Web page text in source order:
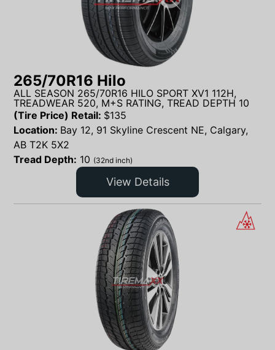
265/70R16 Hilo
ALL SEASON 265/70R16 HILO SPORT XV1 112H,
TREADWEAR 520, M+S RATING, TREAD DEPTH 10
(Tire Price) Retail: $135
Location: Bay 12, 91 Skyline Crescent NE, Calgary,
AB T2K 5X2
Tread Depth: 10 (32nd inch)
View Details